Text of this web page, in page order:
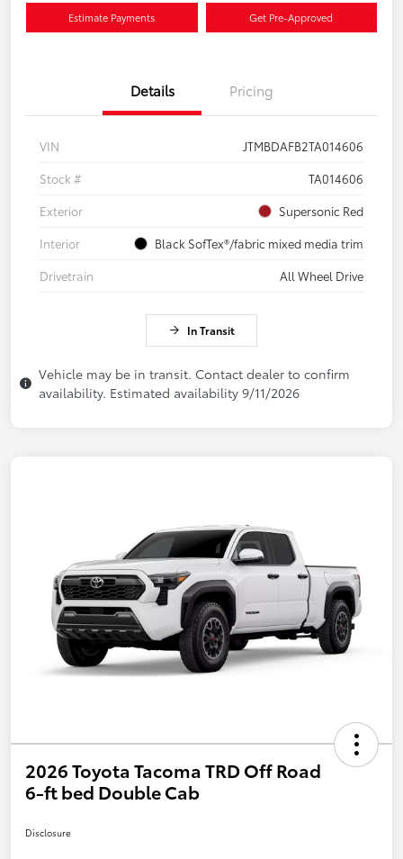
Estimate Payments Get Pre-Approved
Details Pricing
VIN
JTMBDAFB2TA014606
Stock #
TA014606
Exterior
Supersonic Red
Interior
Black SofTex®/fabric mixed media trim
Drivetrain
All Wheel Drive
In Transit
Vehicle may be in transit. Contact dealer to confirm
availability. Estimated availability 9/11/2026
2026 Toyota Tacoma TRD Off Road
6-ft bed Double Cab
Disclosure